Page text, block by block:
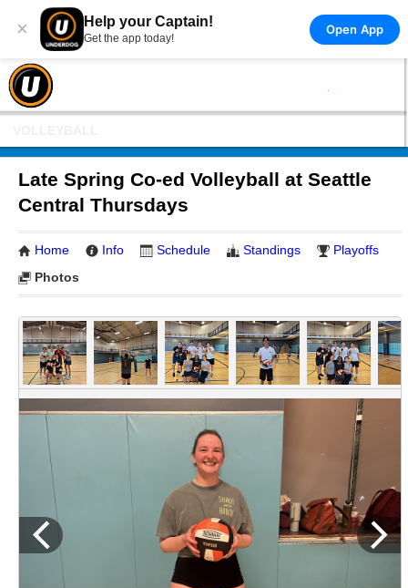
× Help your Captain!
Get the app today!
Open App
Late Spring Co-ed Volleyball at Seattle
Central Thursdays
Home Info Schedule Standings
Playoffs
Photos